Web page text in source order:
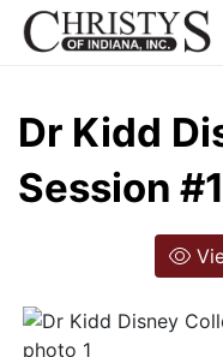
Dr Kidd
Session #1